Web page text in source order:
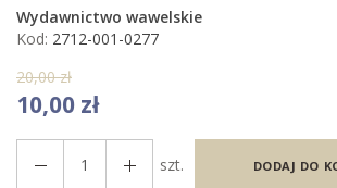
Wydawnictwo wawelskie
Kod: 2712-001-0277
20,00 zł
10,00 zł
szt. DODAJ DO